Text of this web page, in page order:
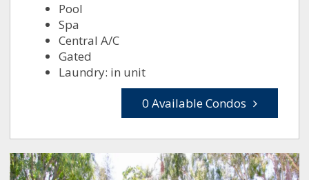
Pool
Spa
Central A/C
Gated
Laundry: in unit
0 Available Condos